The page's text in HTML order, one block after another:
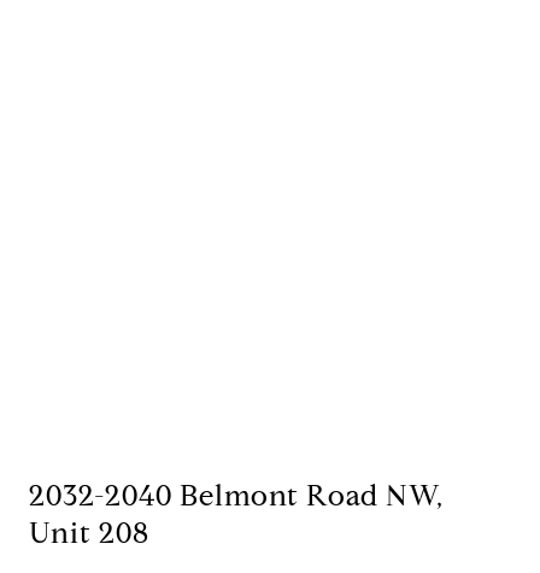
2032-2040 Belmont Road NW,
Unit 208